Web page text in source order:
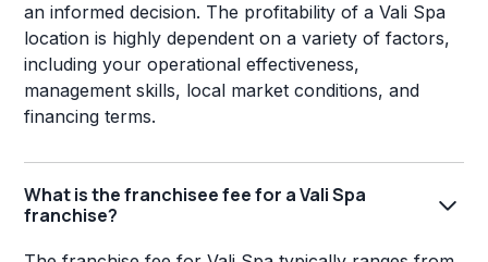
an informed decision. The profitability of a Vali Spa
location is highly dependent on a variety of factors,
including your operational effectiveness,
management skills, local market conditions, and
financing terms.
What is the franchisee fee for a Vali Spa
franchise?